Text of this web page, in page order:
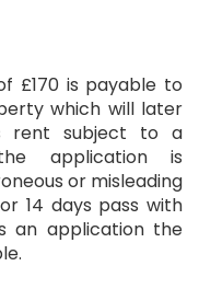
£170 is payable to
which will later
rent subject to a
application is
or misleading
14 days pass with
an application the